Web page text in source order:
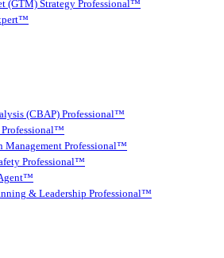
(GTM) Strategy Professional™
(CBAP) Professional™
Management Professional™
Professional™
& Leadership Professional™